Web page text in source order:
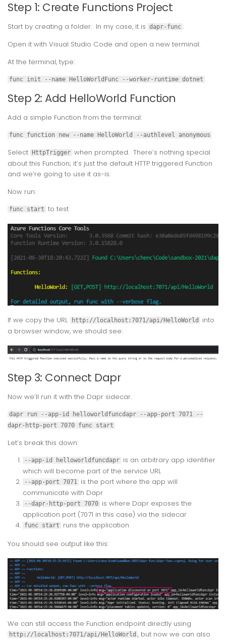
Step 1: Create Functions Project
Start by creating a folder. In my case, it is dapr-func .
Open it with Visual Studio Code and open a new terminal.
At the terminal, type:
func init --name HelloWorldFunc --worker-runtime dotnet
Step 2: Add HelloWorld Function
Add a simple Function from the terminal:
func function new --name HelloWorld --authlevel anonymous
Select HttpTrigger when prompted. There’s nothing special
about this Function; it’s just the default HTTP triggered Function
and we’re going to use it as-is.
Now run:
func start to test
If we copy the URL http://localhost:7071/api/HelloWorld
into
a browser window, we should see:
Step 3: Connect Dapr
Now we’ll run it with the Dapr sidecar.
dapr run --app-id helloworldfuncdapr --app-port 7071 --
dapr-http-port 7070 func start
Let’s break this down:
--app-id helloworldfuncdapr is an arbitrary app identifier
which will become part of the service URL
--app-port 7071 is the port where the app will
communicate with Dapr
--dapr-http-port 7070 is where Dapr exposes the
application port (7071 in this case) via the sidecar
func start
runs the application
You should see output like this:
We can still access the Function endpoint directly using
http://localhost:7071/api/HelloWorld , but now we can also